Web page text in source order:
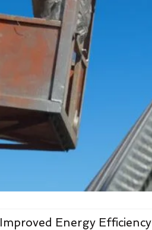
Improved Energy Efficiency